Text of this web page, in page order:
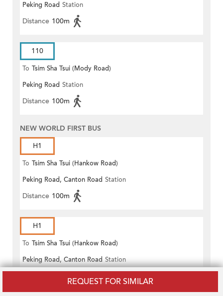
REQUEST FOR SIMILAR
Peking Road Station
Distance 100m
110
To Tsim Sha Tsui (Mody Road)
(Circular)
Peking Road Station
Distance 100m
NEW WORLD FIRST BUS
H1
To Tsim Sha Tsui (Hankow Road)
Peking Road, Canton Road Station
Distance 100m
H1
To Tsim Sha Tsui (Hankow Road)
Peking Road, Canton Road Station
100m